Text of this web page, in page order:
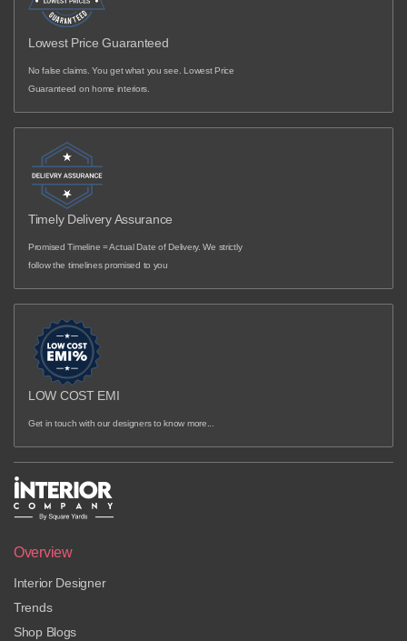
Lowest Price Guaranteed
No false claims. You get what you see. Lowest Price
Guaranteed on home interiors.
Timely Delivery Assurance
Promised Timeline = Actual Date of Delivery. We strictly
follow the timelines promised to you
LOW COST EMI
Get in touch with our designers to know more...
Overview
Interior Designer
Trends
Shop Blogs